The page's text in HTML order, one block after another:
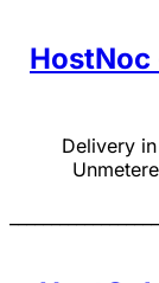
Delivery